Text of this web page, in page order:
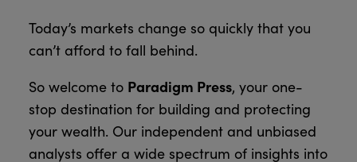
Today’s markets change so quickly that you
can’t afford to fall behind.
So welcome to Paradigm Press, your one-
stop destination for building and protecting
your wealth. Our independent and unbiased
analysts offer a wide spectrum of insights into